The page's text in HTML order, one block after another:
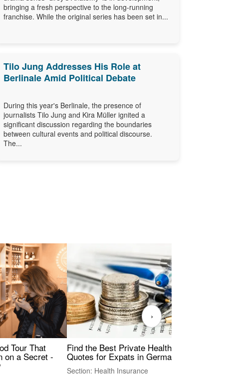
bringing a fresh perspective to the long-running
franchise. While the original series has been set in...
Tilo Jung Addresses His Role at
Berlinale Amid Political Debate
During this year's Berlinale, the presence of
journalists Tilo Jung and Kira Müller ignited a
significant discussion regarding the boundaries
between cultural events and political discourse.
The...
Tour That
on a Secret -
Find the Best Private Health Insurance
Quotes for Expats in Germany
Section: Health Insurance
›